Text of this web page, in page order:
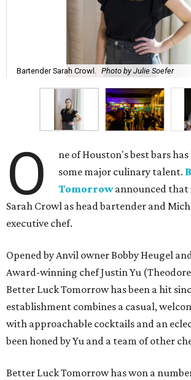
Bartender Sarah Crowl. Photo by Julie Soefer
O
ne of Houston's best bars
some major culinary talent.
Tomorrowannounced that
Sarah Crowl as head bartender and
executive chef.
Opened by Anvil owner Bobby Heugel
Award-winning chef Justin Yu (Theodore
Better Luck Tomorrow has been a hit
establishment combines a casual,
with approachable cocktails and an
been honed by Yu and a team of other
Better Luck Tomorrow has won a